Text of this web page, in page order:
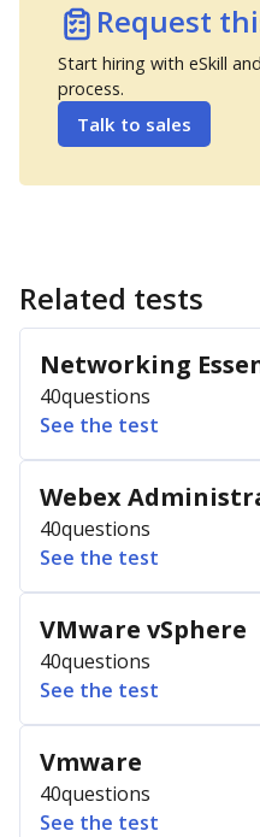
Request
Start hiring with eSkill
process.
Talk to sales
Related tests
Networking
40questions
See the test
Webex
40questions
See the test
VMware vSphere
40questions
See the test
Vmware
40questions
See the test